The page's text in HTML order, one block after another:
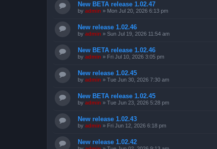
New BETA release 1.02.47
by admin » Mon Jul 20, 2026 6:13 pm
New release 1.02.46
by admin » Sun Jul 19, 2026 11:54 am
New BETA release 1.02.46
by admin » Fri Jul 10, 2026 3:05 pm
New release 1.02.45
by admin » Tue Jun 30, 2026 7:30 am
New BETA release 1.02.45
by admin » Tue Jun 23, 2026 5:28 pm
New release 1.02.43
by admin » Fri Jun 12, 2026 6:18 pm
New release 1.02.42